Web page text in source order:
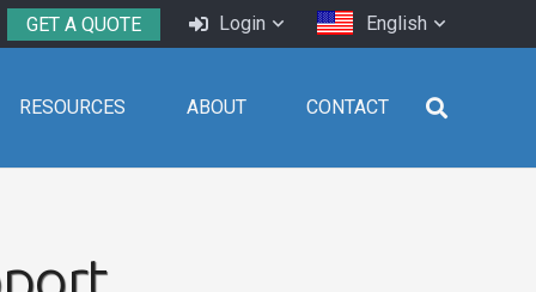
GET A QUOTE Login English
RESOURCES ABOUT CONTACT